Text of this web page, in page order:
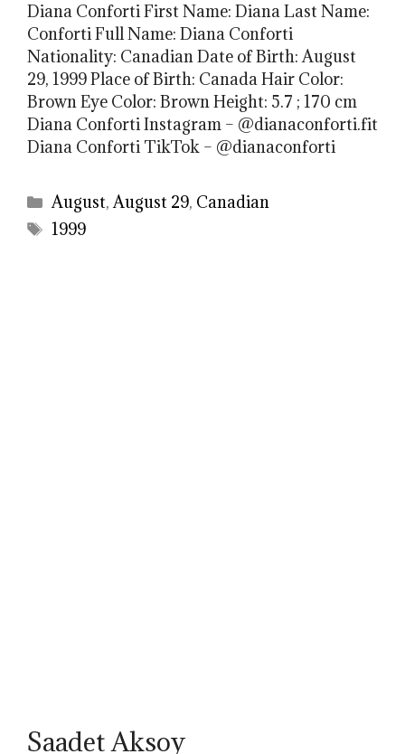
Diana Conforti First Name: Diana Last Name:
Conforti Full Name: Diana Conforti
Nationality: Canadian Date of Birth: August
29, 1999 Place of Birth: Canada Hair Color:
Brown Eye Color: Brown Height: 5.7 ; 170 cm
Diana Conforti Instagram – @dianaconforti.fit
Diana Conforti TikTok – @dianaconforti
Categories
August,August 29, Canadian
Tags
1999
Saadet Aksoy